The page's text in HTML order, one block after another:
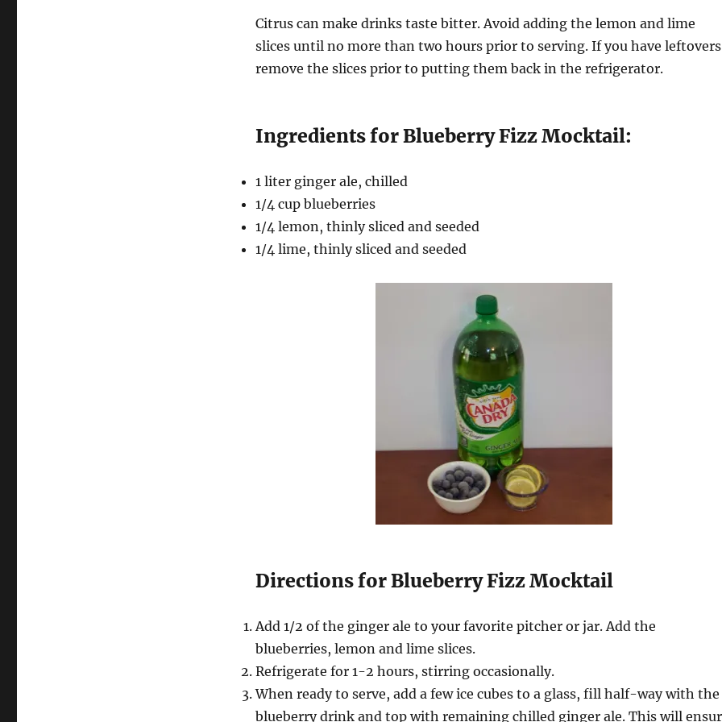
Citrus can make drinks taste bitter. Avoid adding the lemon and lime
slices until no more than two hours prior to serving. If you have
remove the slices prior to putting them back in the refrigerator.
Ingredients for Blueberry Fizz Mocktail:
1 liter ginger ale, chilled
1/4 cup blueberries
1/4 lemon, thinly sliced and seeded
1/4 lime, thinly sliced and seeded
Directions for Blueberry Fizz Mocktail
Add 1/2 of the ginger ale to your favorite pitcher or jar. Add the
blueberries, lemon and lime slices.
Refrigerate for 1-2 hours, stirring occasionally.
When ready to serve, add a few ice cubes to a glass, fill half-way with the
blueberry drink and top with remaining chilled ginger ale. This will